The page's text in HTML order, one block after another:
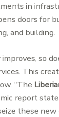
in
doors for
and building.
so
This
“The
report
these new